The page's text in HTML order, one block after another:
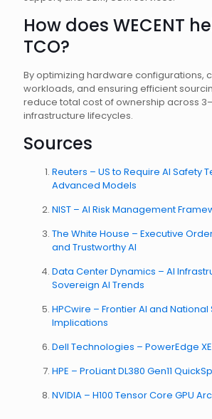
How does WECENT
TCO?
By optimizing hardware configurations,
workloads, and ensuring efficient
reduce total cost of ownership across
infrastructure lifecycles.
Sources
Reuters – US to Require AI Safety
Advanced Models
NIST – AI Risk Management
The White House – Executive
and Trustworthy AI
Data Center Dynamics – AI
Sovereign AI Trends
HPCwire – Frontier AI and National
Implications
Dell Technologies – PowerEdge
HPE – ProLiant DL380 Gen11
NVIDIA – H100 Tensor Core GPU